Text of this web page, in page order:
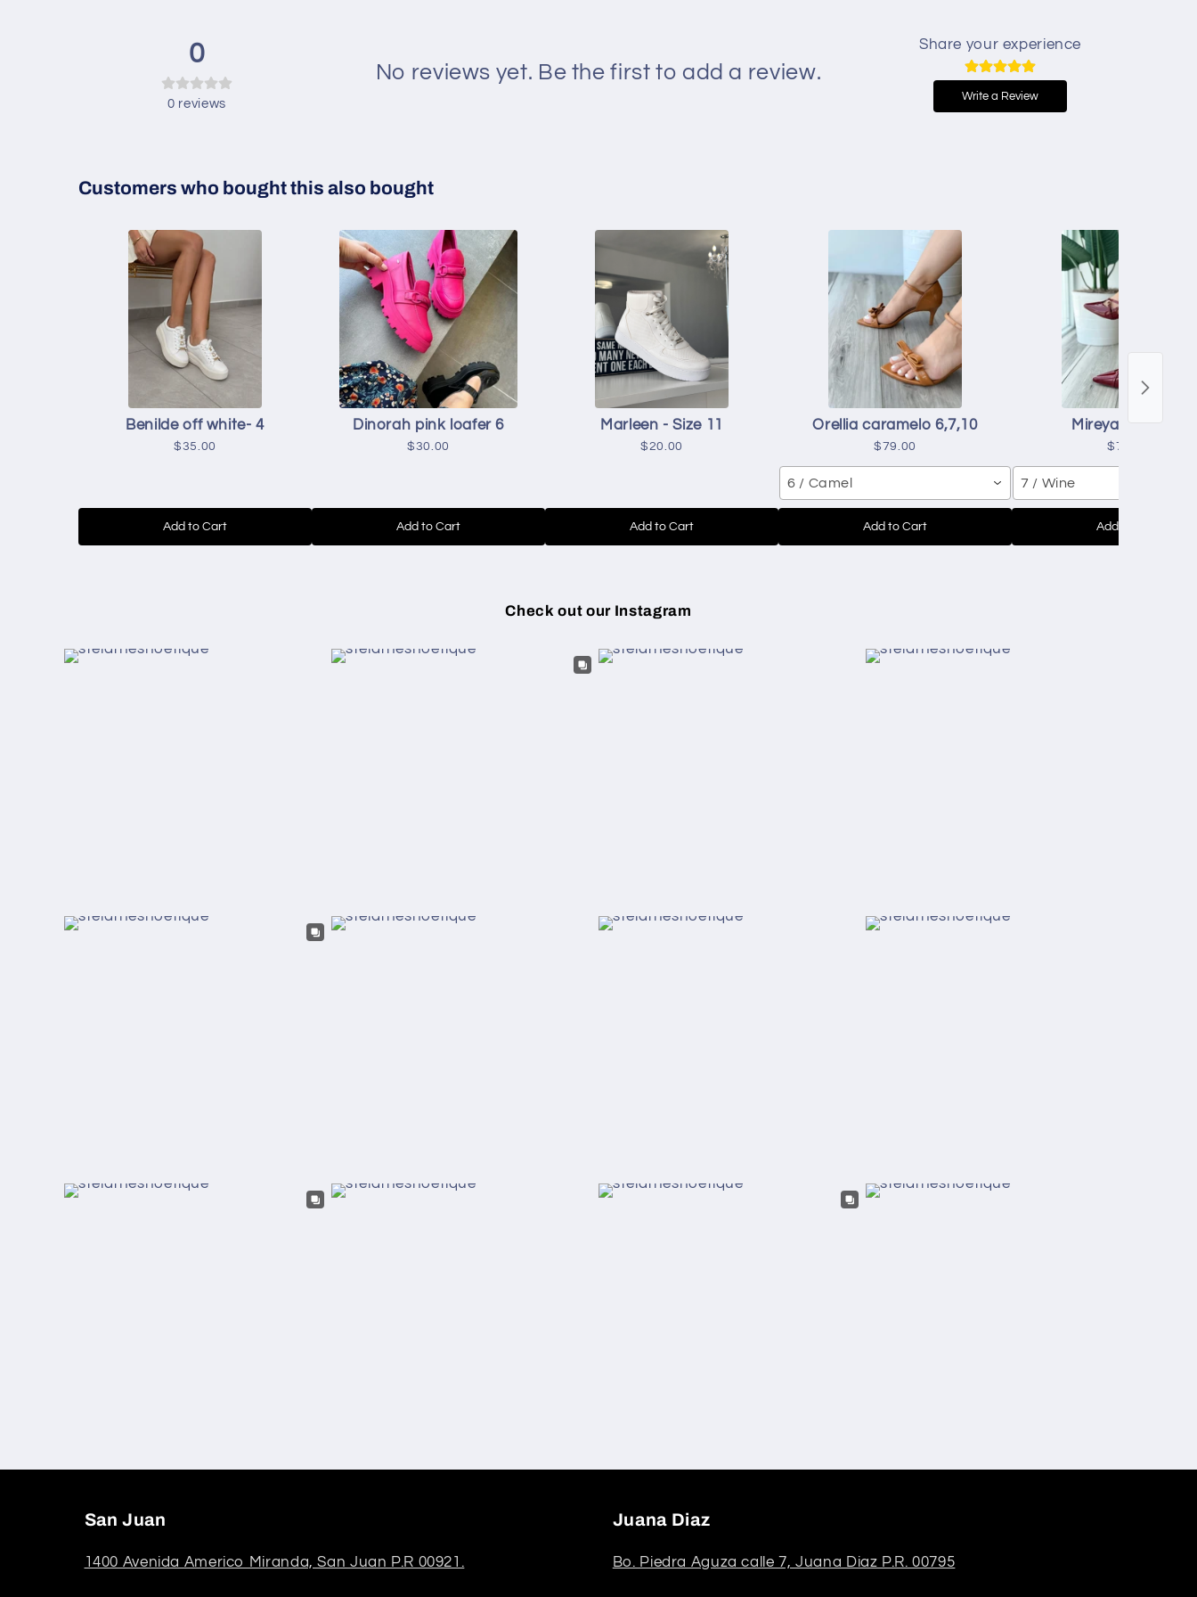
0
0 reviews
No reviews yet. Be the first to add a review.
Share your experience
Write a Review
Customers who bought this also bought
Benilde off white- 4
$35.00
Add to Cart
Dinorah pink loafer 6
$30.00
Add to Cart
Marleen - Size 11
$20.00
Add to Cart
Orellia caramelo 6,7,10
$79.00
6 / Camel
Add to Cart
Mireya red 7,8,9
$70.00
7 / Wine
Add to Cart
Check out our Instagram
San Juan
1400 Avenida Americo Miranda, San Juan P.R 00921.
Juana Diaz
Bo. Piedra Aguza calle 7, Juana Diaz P.R. 00795